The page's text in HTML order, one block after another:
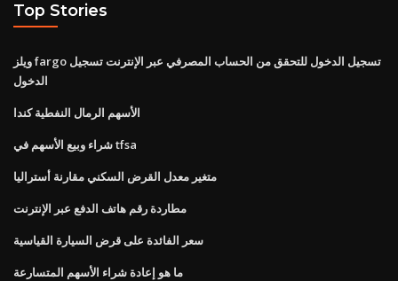
Top Stories
ويلز fargo تسجيل الدخول للتحقق من الحساب المصرفي عبر الإنترنت تسجيل
الدخول
الأسهم الرمال النفطية كندا
شراء وبيع الأسهم في tfsa
متغير معدل القرض السكني مقارنة أستراليا
مطاردة رقم هاتف الدفع عبر الإنترنت
سعر الفائدة على قرض السيارة القياسية
ما هو إعادة شراء الأسهم المتسارعة